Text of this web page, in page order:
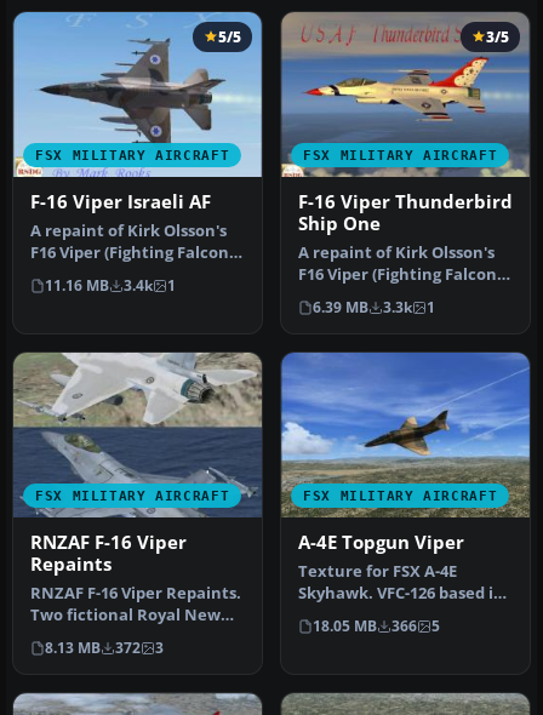
FSX MILITARY AIRCRAFT
5/5
F-16 Viper Israeli AF
A repaint of Kirk Olsson's
F16 Viper (Fighting Falcon),
using updated flight …
11.16 MB 3.4k 1
FSX MILITARY AIRCRAFT
3/5
F-16 Viper Thunderbird
Ship One
A repaint of Kirk Olsson's
F16 Viper (Fighting Falcon),
using updated flight …
6.39 MB 3.3k 1
FSX MILITARY AIRCRAFT
RNZAF F-16 Viper
Repaints
RNZAF F-16 Viper Repaints.
Two fictional Royal New
Zealand Airforce repaints
…
8.13 MB 372 3
FSX MILITARY AIRCRAFT
A-4E Topgun Viper
Texture for FSX A-4E
Skyhawk. VFC-126 based in
NAS Miramar. Textures
used for…
18.05 MB 366 5